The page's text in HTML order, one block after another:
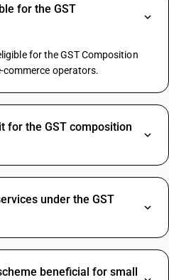
for the GST
for the GST Composition
commerce operators.
for the GST composition
under the GST
beneficial for small